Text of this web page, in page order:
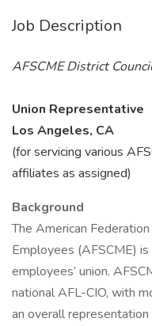
Job Description
AFSCME District
Union Representative
Los Angeles, CA
(for servicing various
affiliates as assigned)
Background
The American
Employees (AFSCME)
employees’ union.
national AFL-CIO, with
an overall